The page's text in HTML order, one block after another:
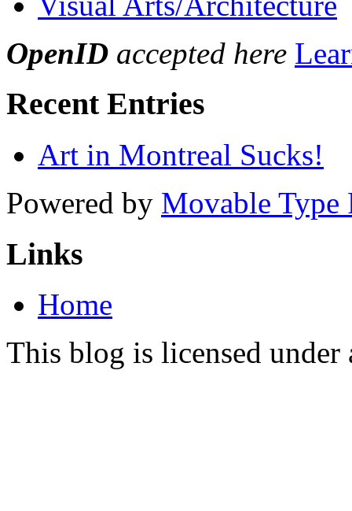
OpenID accepted here
Recent Entries
Art in Montreal Sucks!
Powered by Movable Type
Links
Home
This blog is licensed under